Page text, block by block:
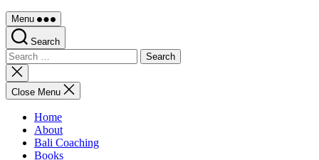
Menu
Search
Search
for:
Close
search
Close Menu
Home
About
Bali Coaching
Books